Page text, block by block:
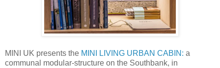
MINI UK presents the MINI LIVING URBAN CABIN: a
communal modular-structure on the Southbank, in